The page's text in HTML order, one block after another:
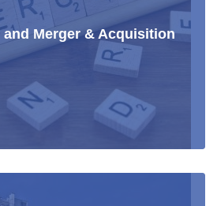
Merger & Acquisition